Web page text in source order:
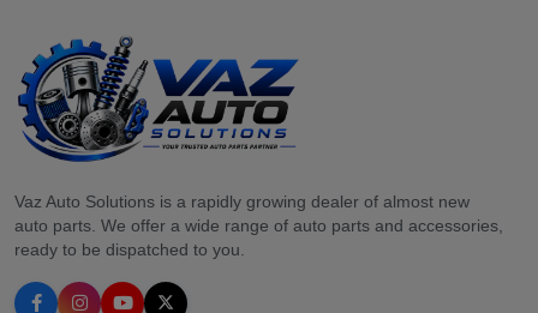
Vaz Auto Solutions is a rapidly growing dealer of almost new
auto parts. We offer a wide range of auto parts and accessories,
ready to be dispatched to you.